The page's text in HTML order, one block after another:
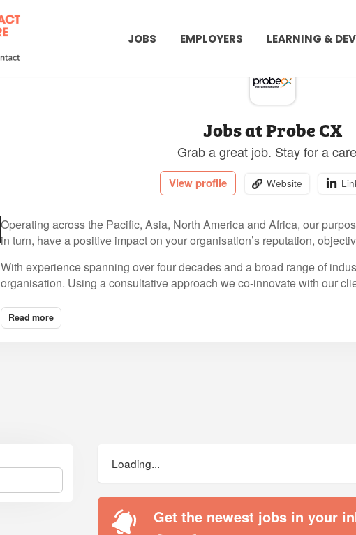
JOBS EMPLOYERS LEARNING &
Jobs at Probe CX
Grab a great job. Stay for a
View profile Website
Operating across the Pacific, Asia, North America and Africa, our
in turn, have a positive impact on your organisation’s reputation,
With experience spanning over four decades and a broad range of
organisation. Using a consultative approach we co-innovate with our
Read more
Loading...
Get the newest jobs in your